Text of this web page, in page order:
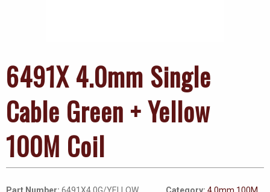
6491X 4.0mm Single
Cable Green + Yellow
100M Coil
Part Number: 6491X4.0G/YELLOW Category: 4.0mm 100M